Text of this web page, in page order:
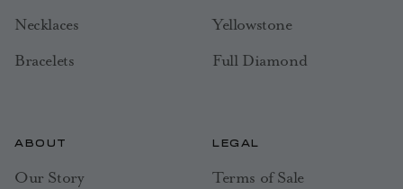
Necklaces
Bracelets
Yellowstone
Full Diamond
ABOUT
Our Story
LEGAL
Terms of Sale